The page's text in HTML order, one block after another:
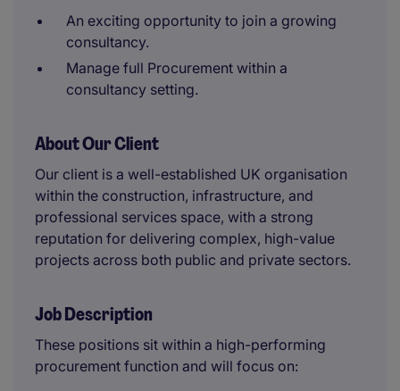
An exciting opportunity to join a growing
consultancy.
Manage full Procurement within a
consultancy setting.
About Our Client
Our client is a well-established UK organisation
within the construction, infrastructure, and
professional services space, with a strong
reputation for delivering complex, high-value
projects across both public and private sectors.
Job Description
These positions sit within a high-performing
procurement function and will focus on: